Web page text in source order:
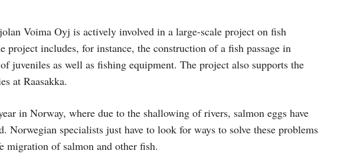
Voima Oyj is actively involved in a large-scale project on fish
includes, for instance, the construction of a fish passage in
juveniles as well as fishing equipment. The project also supports the
at Raasakka.
in Norway, where due to the shallowing of rivers, salmon eggs have
Norwegian specialists just have to look for ways to solve these problems
migration of salmon and other fish.